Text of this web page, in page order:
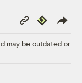
Copy
Link
Republish
may be outdated or